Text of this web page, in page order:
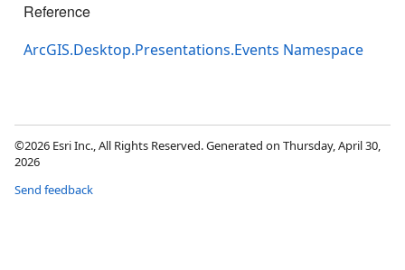
Reference
ArcGIS.Desktop.Presentations.Events Namespace
©2026 Esri Inc., All Rights Reserved. Generated on Thursday, April 30,
2026
Send feedback